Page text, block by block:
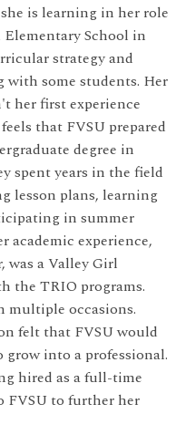
is learning in her role
School in
strategy and
some students. Her
her first experience
that FVSU prepared
degree in
spent years in the field
lesson plans, learning
in summer
academic experience,
was a Valley Girl
the TRIO programs.
multiple occasions.
felt that FVSU would
grow into a professional.
hired as a full-time
FVSU to further her